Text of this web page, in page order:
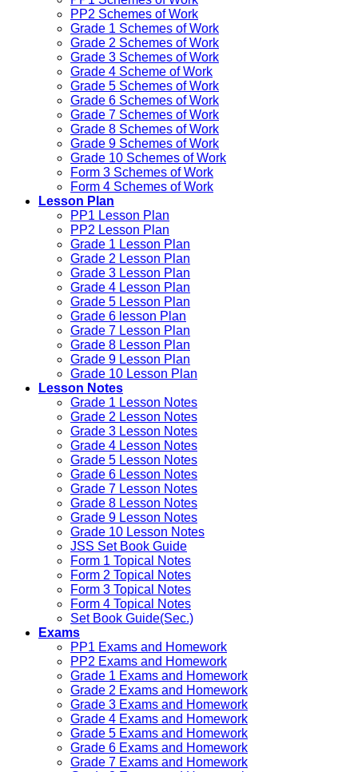
PP2 Schemes of Work
Grade 1 Schemes of Work
Grade 2 Schemes of Work
Grade 3 Schemes of Work
Grade 4 Scheme of Work
Grade 5 Schemes of Work
Grade 6 Schemes of Work
Grade 7 Schemes of Work
Grade 8 Schemes of Work
Grade 9 Schemes of Work
Grade 10 Schemes of Work
Form 3 Schemes of Work
Form 4 Schemes of Work
Lesson Plan
PP1 Lesson Plan
PP2 Lesson Plan
Grade 1 Lesson Plan
Grade 2 Lesson Plan
Grade 3 Lesson Plan
Grade 4 Lesson Plan
Grade 5 Lesson Plan
Grade 6 lesson Plan
Grade 7 Lesson Plan
Grade 8 Lesson Plan
Grade 9 Lesson Plan
Grade 10 Lesson Plan
Lesson Notes
Grade 1 Lesson Notes
Grade 2 Lesson Notes
Grade 3 Lesson Notes
Grade 4 Lesson Notes
Grade 5 Lesson Notes
Grade 6 Lesson Notes
Grade 7 Lesson Notes
Grade 8 Lesson Notes
Grade 9 Lesson Notes
Grade 10 Lesson Notes
JSS Set Book Guide
Form 1 Topical Notes
Form 2 Topical Notes
Form 3 Topical Notes
Form 4 Topical Notes
Set Book Guide(Sec.)
Exams
PP1 Exams and Homework
PP2 Exams and Homework
Grade 1 Exams and Homework
Grade 2 Exams and Homework
Grade 3 Exams and Homework
Grade 4 Exams and Homework
Grade 5 Exams and Homework
Grade 6 Exams and Homework
Grade 7 Exams and Homework